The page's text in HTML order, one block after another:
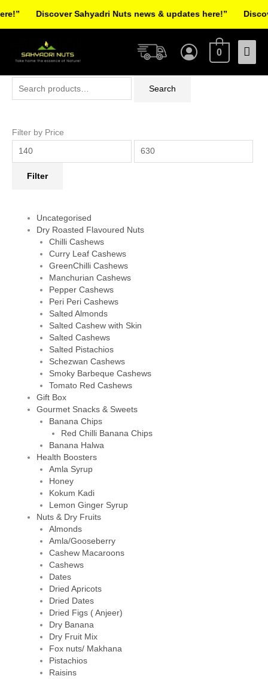
Main
0
Search
Filter by Price
Filter
Uncategorised
Dry Roasted Flavoured Nuts
Chilli Cashews
Curry Leaf Cashews
GreenChilli Cashews
Manchurian Cashews
Pepper Cashews
Peri Peri Cashews
Salted Almonds
Salted Cashew with Skin
Salted Cashews
Salted Pistachios
Schezwan Cashews
Smoky Barbeque Cashews
Tomato Red Cashews
Gift Box
Gourmet Snacks & Sweets
Banana Chips
Red Chilli Banana Chips
Banana Halwa
Health Boosters
Amla Syrup
Honey
Kokum Kadi
Lemon Ginger Syrup
Nuts & Dry Fruits
Almonds
Amla/Gooseberry
Cashew Macaroons
Cashews
Dates
Dried Apricots
Dried Dates
Dried Figs ( Anjeer)
Dry Banana
Dry Fruit Mix
Fox nuts/ Makhana
Pistachios
Raisins
Discover Sahyadri Nuts news & updates here!”